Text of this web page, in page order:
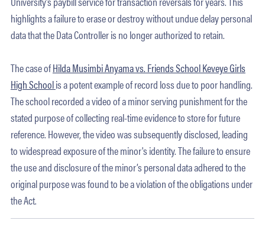
highlights a failure to erase or destroy without undue delay personal
data that the Data Controller is no longer authorized to retain.
The case ofHilda Musimbi Anyama vs. Friends School Keveye Girls
High Schoolis a potent example of record loss due to poor handling.
The school recorded a video of a minor serving punishment for the
stated purpose of collecting real-time evidence to store for future
reference. However, the video was subsequently disclosed, leading
to widespread exposure of the minor's identity. The failure to ensure
the use and disclosure of the minor’s personal data adhered to the
original purpose was found to be a violation of the obligations under
the Act.